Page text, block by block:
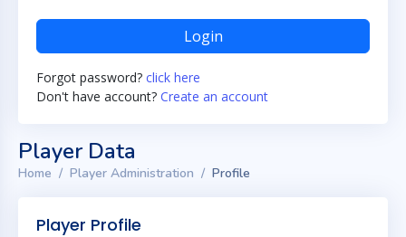
Login
Forgot password? click here
Don't have account? Create an account
Player Data
Home Player Administration Profile
Player Profile